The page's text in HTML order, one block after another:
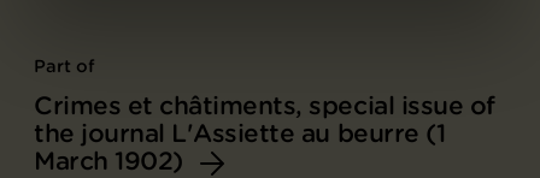
Part of
Crimes et châtiments, special issue of
the journal L'Assiette au beurre (1
March 1902)